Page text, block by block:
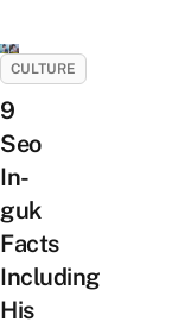
CULTURE
9
Seo
In-
guk
Facts
Including
His